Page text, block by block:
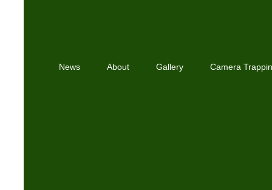
News About Gallery Camera